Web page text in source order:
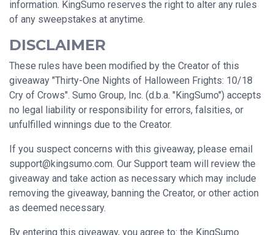
information. KingSumo reserves the right to alter any rules
of any sweepstakes at anytime.
DISCLAIMER
These rules have been modified by the Creator of this
giveaway "Thirty-One Nights of Halloween Frights: 10/18
Cry of Crows". Sumo Group, Inc. (d.b.a. "KingSumo") accepts
no legal liability or responsibility for errors, falsities, or
unfulfilled winnings due to the Creator.
If you suspect concerns with this giveaway, please email
support@kingsumo.com. Our Support team will review the
giveaway and take action as necessary which may include
removing the giveaway, banning the Creator, or other action
as deemed necessary.
By entering this giveaway, you agree to: the KingSumo